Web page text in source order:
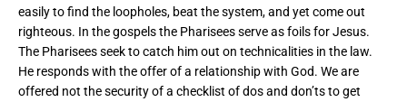
easily to find the loopholes, beat the system, and yet come out
righteous. In the gospels the Pharisees serve as foils for Jesus.
The Pharisees seek to catch him out on technicalities in the law.
He responds with the offer of a relationship with God. We are
offered not the security of a checklist of dos and don’ts to get